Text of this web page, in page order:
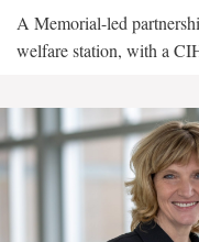
A Memorial-led
welfare station, with a